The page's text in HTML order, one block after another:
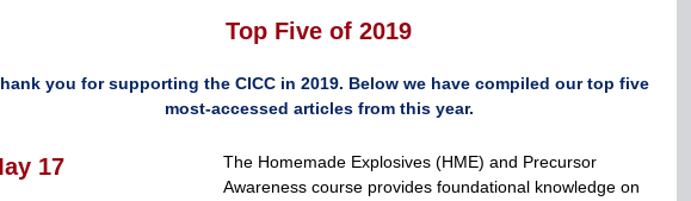
Top Five of 2019
you for supporting the CICC in 2019. Below we have compiled our top five
most-accessed articles from this year.
17
The Homemade Explosives (HME) and Precursor
Awareness course provides foundational knowledge on